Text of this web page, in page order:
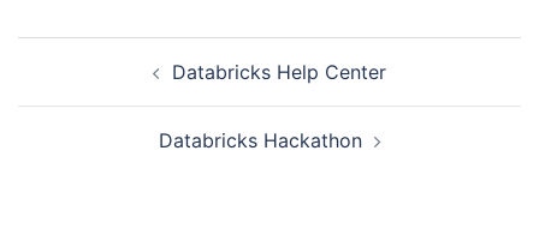
Databricks Help Center
Databricks Hackathon